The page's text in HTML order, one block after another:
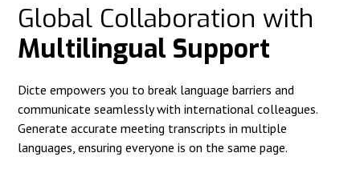
Global Collaboration with
Multilingual Support
Dicte empowers you to break language barriers and
communicate seamlessly with international colleagues.
Generate accurate meeting transcripts in multiple
languages, ensuring everyone is on the same page.